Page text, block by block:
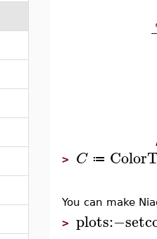
> C ≔
You can make
> plots:−